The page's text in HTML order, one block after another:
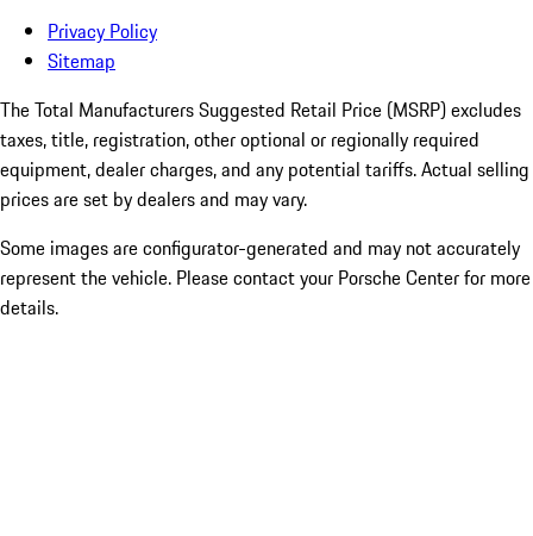
Privacy Policy
Sitemap
The Total Manufacturers Suggested Retail Price (MSRP) excludes
taxes, title, registration, other optional or regionally required
equipment, dealer charges, and any potential tariffs. Actual selling
prices are set by dealers and may vary.
Some images are configurator-generated and may not accurately
represent the vehicle. Please contact your Porsche Center for more
details.